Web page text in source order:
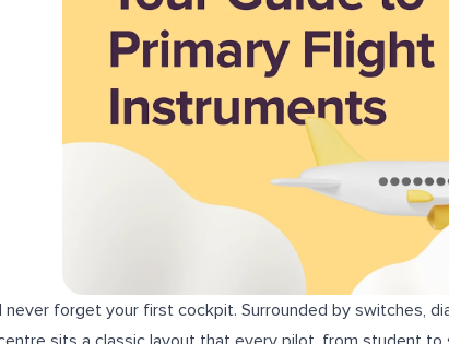
never forget your first cockpit. Surrounded by switches,